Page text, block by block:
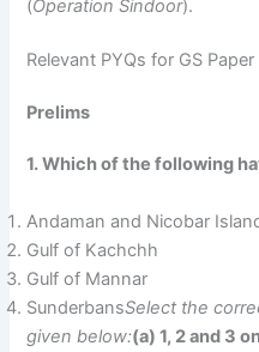
(Operation Sindoor).
Relevant PYQs for GS Paper
Prelims
1. Which of the following
Andaman and Nicobar
Gulf of Kachchh
Gulf of Mannar
SunderbansSelect the
given below:(a) 1, 2 and 3